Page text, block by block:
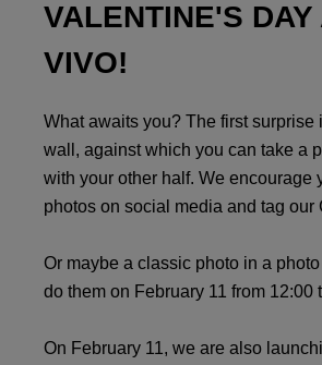
VALENTINE'S DAY
VIVO!
What awaits you? The first surprise
wall, against which you can take a
with your other half. We encourage
photos on social media and tag our
Or maybe a classic photo in a
do them on February 11 from 12:00
On February 11, we are also